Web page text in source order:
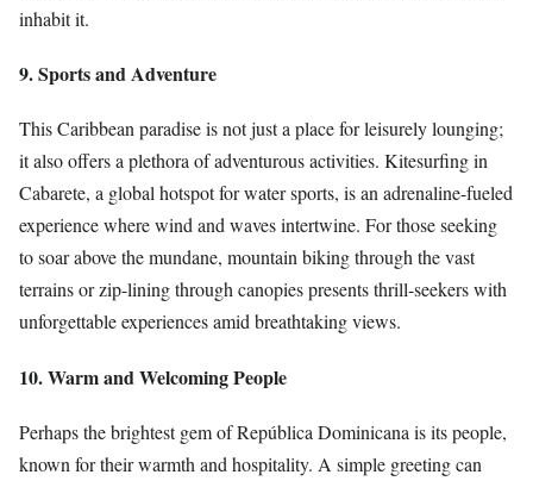
inhabit it.
9. Sports and Adventure
This Caribbean paradise is not just a place for leisurely lounging;
it also offers a plethora of adventurous activities. Kitesurfing in
Cabarete, a global hotspot for water sports, is an adrenaline-fueled
experience where wind and waves intertwine. For those seeking
to soar above the mundane, mountain biking through the vast
terrains or zip-lining through canopies presents thrill-seekers with
unforgettable experiences amid breathtaking views.
10. Warm and Welcoming People
Perhaps the brightest gem of República Dominicana is its people,
known for their warmth and hospitality. A simple greeting can